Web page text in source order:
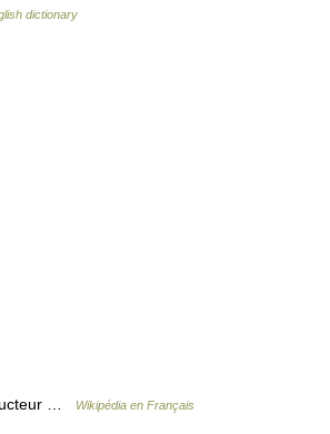
dictionary
… Wikipédia en Français